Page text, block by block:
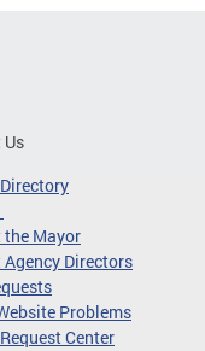
Mayor
Directors
Problems
Center